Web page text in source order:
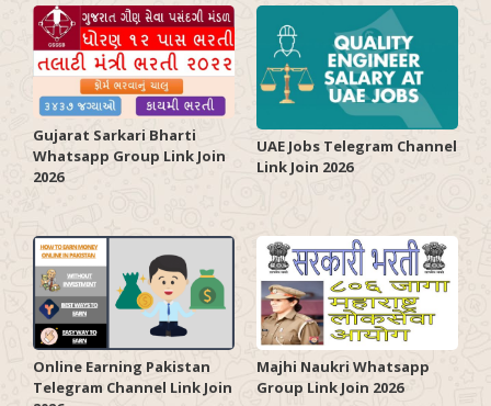
Gujarat Sarkari Bharti
Whatsapp Group Link Join
2026
UAE Jobs Telegram Channel
Link Join 2026
Online Earning Pakistan
Telegram Channel Link Join
Majhi Naukri Whatsapp
Group Link Join 2026